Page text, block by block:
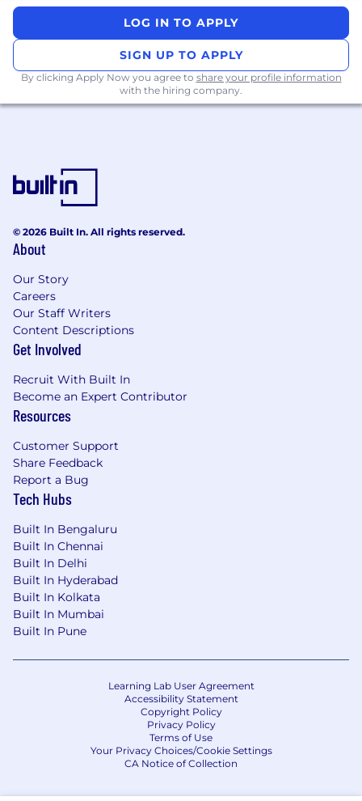
LOG IN TO APPLY
SIGN UP TO APPLY
By clicking Apply Now you agree to share your profile information
with the hiring company.
© 2026 Built In. All rights reserved.
About
Our Story
Careers
Our Staff Writers
Content Descriptions
Get Involved
Recruit With Built In
Become an Expert Contributor
Resources
Customer Support
Share Feedback
Report a Bug
Tech Hubs
Built In Bengaluru
Built In Chennai
Built In Delhi
Built In Hyderabad
Built In Kolkata
Built In Mumbai
Built In Pune
Learning Lab User Agreement
Accessibility Statement
Copyright Policy
Privacy Policy
Terms of Use
Your Privacy Choices/Cookie Settings
CA Notice of Collection